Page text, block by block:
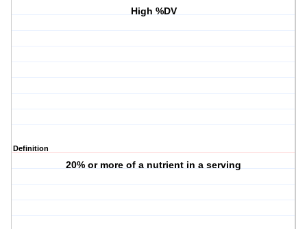
High %DV
Definition
20% or more of a nutrient in a serving